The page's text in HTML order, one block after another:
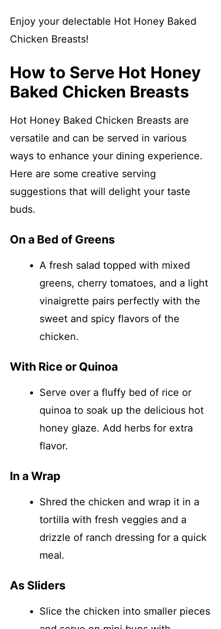
Enjoy your delectable Hot Honey Baked
Chicken Breasts!
How to Serve Hot Honey
Baked Chicken Breasts
Hot Honey Baked Chicken Breasts are
versatile and can be served in various
ways to enhance your dining experience.
Here are some creative serving
suggestions that will delight your taste
buds.
On a Bed of Greens
A fresh salad topped with mixed
greens, cherry tomatoes, and a light
vinaigrette pairs perfectly with the
sweet and spicy flavors of the
chicken.
With Rice or Quinoa
Serve over a fluffy bed of rice or
quinoa to soak up the delicious hot
honey glaze. Add herbs for extra
flavor.
In a Wrap
Shred the chicken and wrap it in a
tortilla with fresh veggies and a
drizzle of ranch dressing for a quick
meal.
As Sliders
Slice the chicken into smaller pieces